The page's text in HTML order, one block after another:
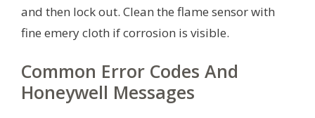
and then lock out. Clean the flame sensor with
fine emery cloth if corrosion is visible.
Common Error Codes And
Honeywell Messages